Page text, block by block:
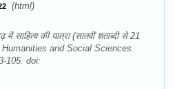
(html)
में साहित्य की यात्रा (सातवीं शताब्दी से 21
Humanities and Social Sciences.
105. doi: